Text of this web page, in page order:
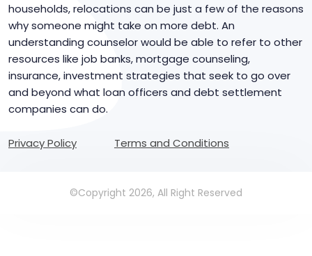
households, relocations can be just a few of the reasons
why someone might take on more debt. An
understanding counselor would be able to refer to other
resources like job banks, mortgage counseling,
insurance, investment strategies that seek to go over
and beyond what loan officers and debt settlement
companies can do.
Privacy Policy Terms and Conditions
©Copyright 2026, All Right Reserved